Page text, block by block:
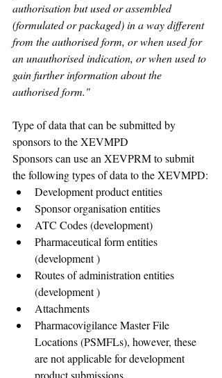
authorisation but used or assembled
(formulated or packaged) in a way different
from the authorised form, or when used for
an unauthorised indication, or when used to
gain further information about the
authorised form."
Type of data that can be submitted by
sponsors to the XEVMPD
Sponsors can use an XEVPRM to submit
the following types of data to the XEVMPD:
Development product entities
Sponsor organisation entities
ATC Codes (development)
Pharmaceutical form entities
(development )
Routes of administration entities
(development )
Attachments
Pharmacovigilance Master File
Locations (PSMFLs), however, these
are not applicable for development